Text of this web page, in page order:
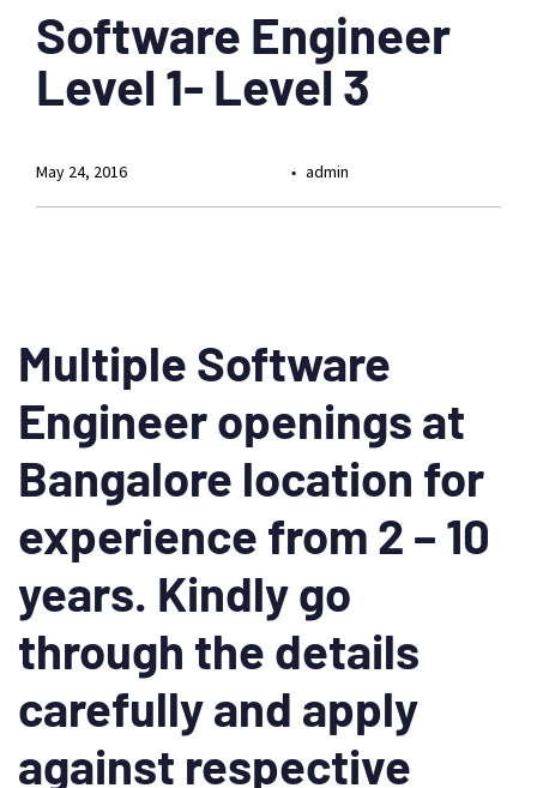
Software Engineer
Level 1- Level 3
admin
May 24, 2016
Multiple Software
Engineer openings at
Bangalore location for
experience from 2 – 10
years. Kindly go
through the details
carefully and apply
against respective